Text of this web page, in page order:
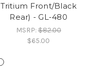
Tritium Front/Black
Rear) - GL-480
MSRP:$82.00
$65.00